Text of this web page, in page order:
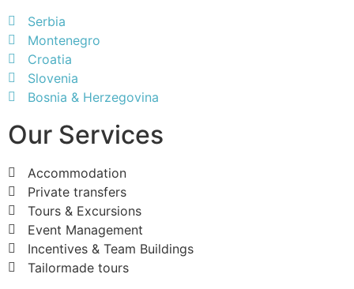
Serbia
Montenegro
Croatia
Slovenia
Bosnia & Herzegovina
Our Services
Accommodation
Private transfers
Tours & Excursions
Event Management
Incentives & Team Buildings
Tailormade tours